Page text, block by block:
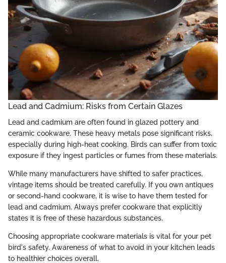
Lead and Cadmium: Risks from Certain Glazes
Lead and cadmium are often found in glazed pottery and
ceramic cookware. These heavy metals pose significant risks,
especially during high-heat cooking. Birds can suffer from toxic
exposure if they ingest particles or fumes from these materials.
While many manufacturers have shifted to safer practices,
vintage items should be treated carefully. If you own antiques
or second-hand cookware, it is wise to have them tested for
lead and cadmium. Always prefer cookware that explicitly
states it is free of these hazardous substances.
Choosing appropriate cookware materials is vital for your pet
bird's safety. Awareness of what to avoid in your kitchen leads
to healthier choices overall.